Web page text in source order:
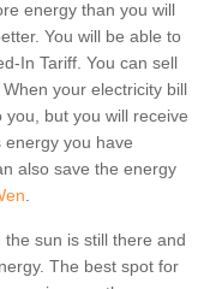
energy than you will
You will be able to
In Tariff. You can sell
your electricity bill
but you will receive
you have
also save the energy
.
sun is still there and
The best spot for